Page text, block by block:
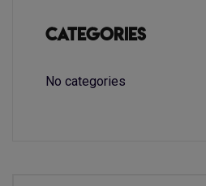
Categories
No categories